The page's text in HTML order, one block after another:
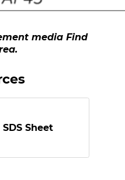
media Find
SDS Sheet